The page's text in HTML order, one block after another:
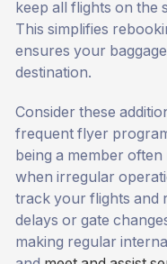
keep all flights on the
This simplifies
ensures your
destination.
Consider these
frequent flyer
being a member
when irregular
track your flights and
delays or gate
making regular